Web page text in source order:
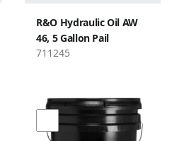
R&O Hydraulic Oil AW
46, 5 Gallon Pail
711245